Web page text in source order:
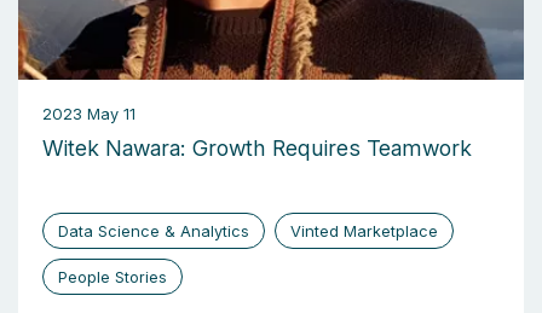
2023 May 11
Witek Nawara: Growth Requires Teamwork
Data Science & Analytics Vinted Marketplace
People Stories